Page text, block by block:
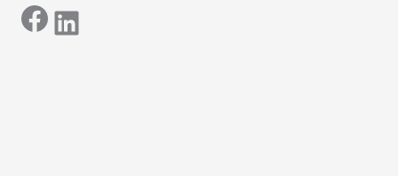
Facebook LinkedIn